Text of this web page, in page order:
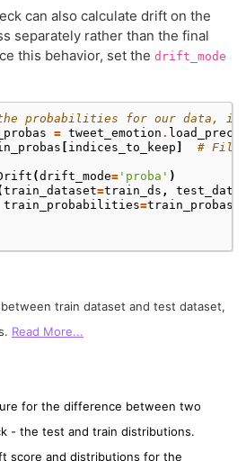
can also calculate drift on the
separately rather than the final
this behavior, set the drift_mode
probabilities for our data,
= tweet_emotion .
[ indices_to_keep ] #
(drift_mode= 'proba' )
train_dataset=train_ds ,
train_probabilities=train_probas
train dataset and test dataset,
Read More...
for the difference between two
- the test and train distributions.
score and distributions for the